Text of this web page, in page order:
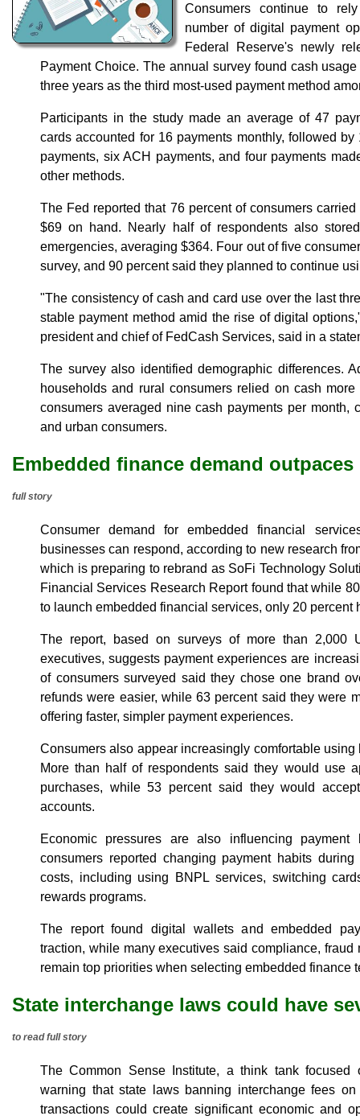
Consumers continue to
number of digital payment
Federal Reserve's newly
Payment Choice. The annual survey found cash
three years as the third most-used payment method
Participants in the study made an average of 47
cards accounted for 16 payments monthly, followed
payments, six ACH payments, and four payments
other methods.
The Fed reported that 76 percent of consumers
$69 on hand. Nearly half of respondents also
emergencies, averaging $364. Four out of five
survey, and 90 percent said they planned to continue
"The consistency of cash and card use over the last
stable payment method amid the rise of digital
president and chief of FedCash Services, said in a
The survey also identified demographic differences.
households and rural consumers relied on cash
consumers averaged nine cash payments per month,
and urban consumers.
Embedded finance demand
full story
Consumer demand for embedded financial
businesses can respond, according to new research
which is preparing to rebrand as SoFi Technology
Financial Services Research Report found that while
to launch embedded financial services, only 20 percent
The report, based on surveys of more than 2,000
executives, suggests payment experiences are
of consumers surveyed said they chose one brand
refunds were easier, while 63 percent said they were
offering faster, simpler payment experiences.
Consumers also appear increasingly comfortable
More than half of respondents said they would use
purchases, while 53 percent said they would
accounts.
Economic pressures are also influencing payment
consumers reported changing payment habits
costs, including using BNPL services, switching
rewards programs.
The report found digital wallets and embedded
traction, while many executives said compliance,
remain top priorities when selecting embedded finance
State interchange laws could have
to read full story
The Common Sense Institute, a think tank focused
warning that state laws banning interchange fees
transactions could create significant economic and